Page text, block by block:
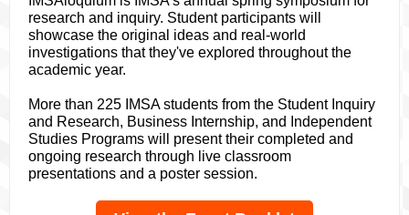
research and inquiry. Student participants will
showcase the original ideas and real-world
investigations that they've explored throughout the
academic year.
More than 225 IMSA students from the Student Inquiry
and Research, Business Internship, and Independent
Studies Programs will present their completed and
ongoing research through live classroom
presentations and a poster session.